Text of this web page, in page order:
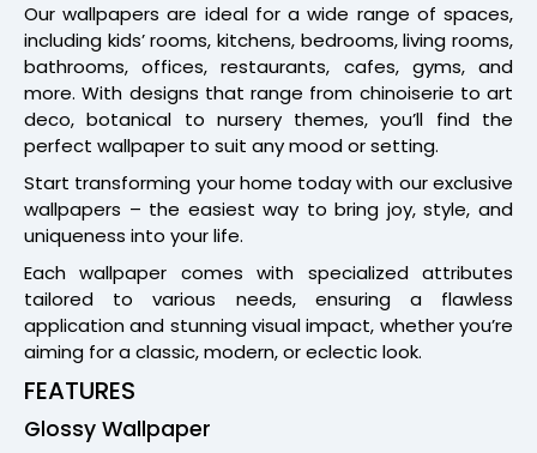
Our wallpapers are ideal for a wide range of spaces,
including kids’ rooms, kitchens, bedrooms, living rooms,
bathrooms, offices, restaurants, cafes, gyms, and
more. With designs that range from chinoiserie to art
deco, botanical to nursery themes, you’ll find the
perfect wallpaper to suit any mood or setting.
Start transforming your home today with our exclusive
wallpapers – the easiest way to bring joy, style, and
uniqueness into your life.
Each wallpaper comes with specialized attributes
tailored to various needs, ensuring a flawless
application and stunning visual impact, whether you’re
aiming for a classic, modern, or eclectic look.
FEATURES
Glossy Wallpaper